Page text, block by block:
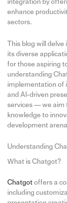
integration by
enhance
sectors.
This blog will
its diverse
for those aspiring
understanding
implementation of
and AI-driven
services — we aim
knowledge to
development
Understanding
What is Chatgot?
Chatgotoffers a
including